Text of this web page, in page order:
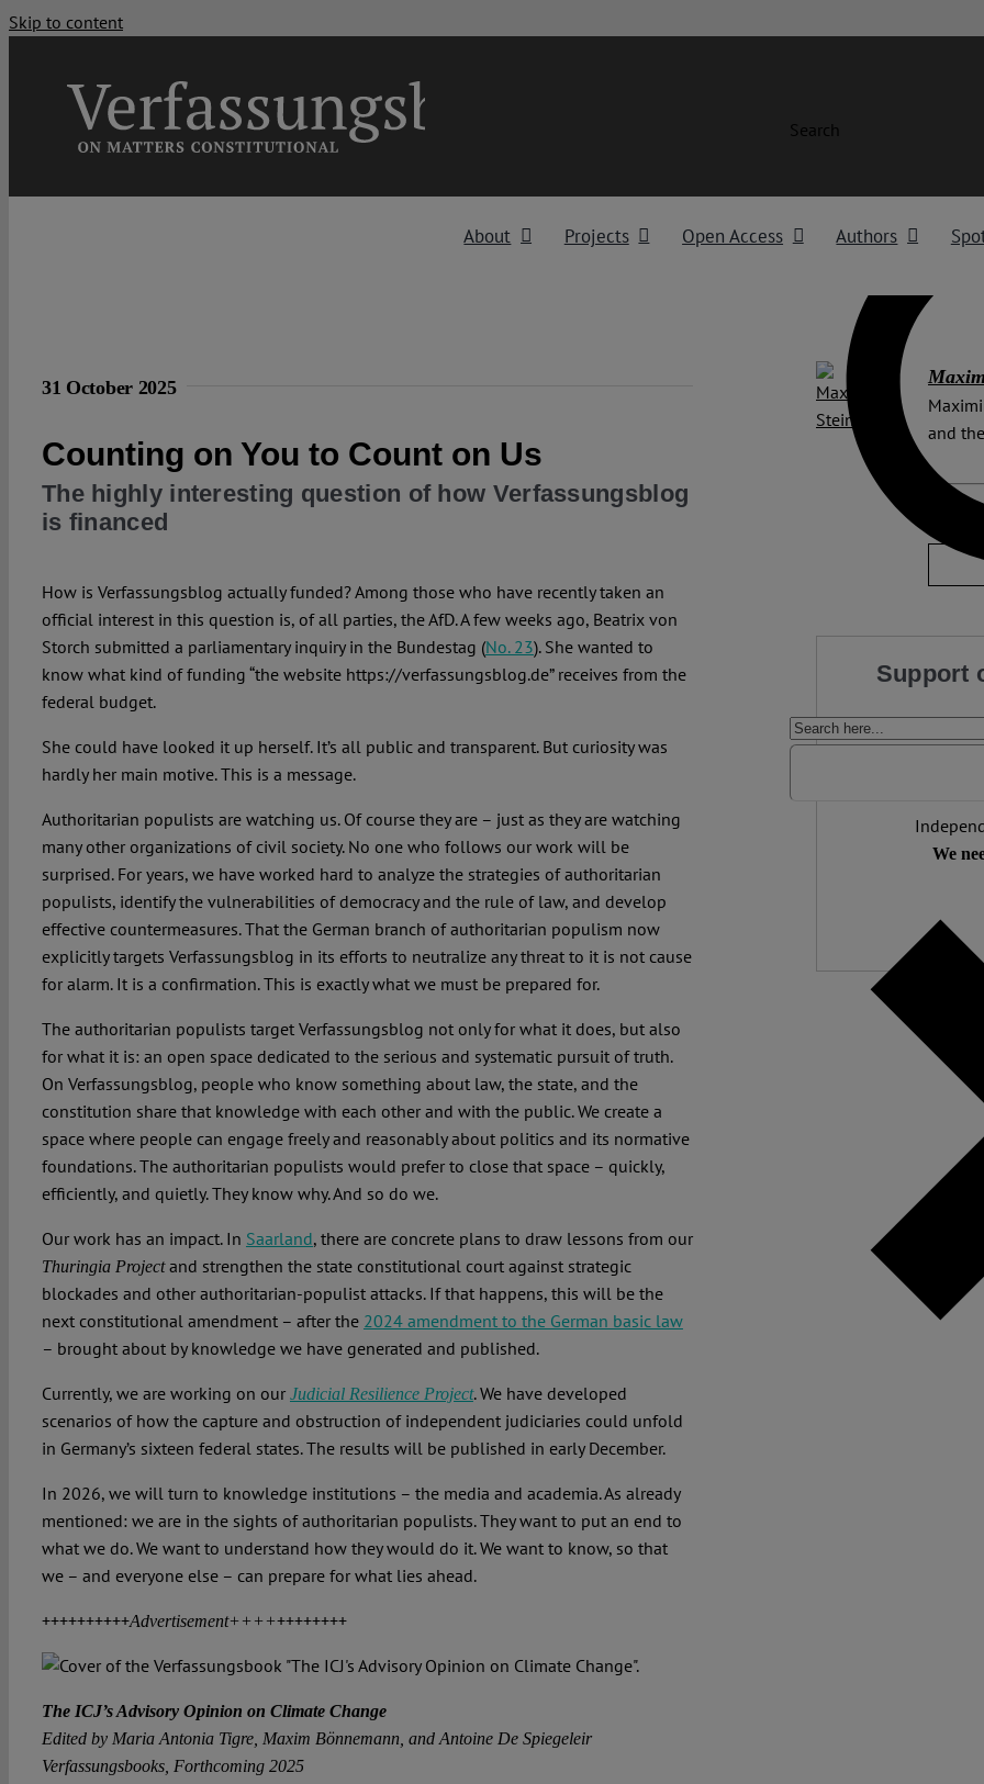
Skip to content
Search
About Projects Open Access Authors
31 October 2025
Counting on You to Count on Us
The highly interesting question of how Verfassungsblog
is financed
How is Verfassungsblog actually funded? Among those who have recently taken an
official interest in this question is, of all parties, the AfD. A few weeks ago, Beatrix von
Storch submitted a parliamentary inquiry in the Bundestag (No. 23). She wanted to
know what kind of funding “the website https://verfassungsblog.de” receives from the
federal budget.
She could have looked it up herself. It’s all public and transparent. But curiosity was
hardly her main motive. This is a message.
Authoritarian populists are watching us. Of course they are – just as they are watching
many other organizations of civil society. No one who follows our work will be
surprised. For years, we have worked hard to analyze the strategies of authoritarian
populists, identify the vulnerabilities of democracy and the rule of law, and develop
effective countermeasures. That the German branch of authoritarian populism now
explicitly targets Verfassungsblog in its efforts to neutralize any threat to it is not cause
for alarm. It is a confirmation. This is exactly what we must be prepared for.
The authoritarian populists target Verfassungsblog not only for what it does, but also
for what it is: an open space dedicated to the serious and systematic pursuit of truth.
On Verfassungsblog, people who know something about law, the state, and the
constitution share that knowledge with each other and with the public. We create a
space where people can engage freely and reasonably about politics and its normative
foundations. The authoritarian populists would prefer to close that space – quickly,
efficiently, and quietly. They know why. And so do we.
Our work has an impact. In Saarland, there are concrete plans to draw lessons from our
Thuringia Projectand strengthen the state constitutional court against strategic
blockades and other authoritarian-populist attacks. If that happens, this will be the
next constitutional amendment – after the 2024 amendment to the German basic law
– brought about by knowledge we have generated and published.
Currently, we are working on our Judicial Resilience Project. We have developed
scenarios of how the capture and obstruction of independent judiciaries could unfold
in Germany’s sixteen federal states. The results will be published in early December.
In 2026, we will turn to knowledge institutions – the media and academia. As already
mentioned: we are in the sights of authoritarian populists. They want to put an end to
what we do. We want to understand how they would do it. We want to know, so that
we – and everyone else – can prepare for what lies ahead.
++++++++++Advertisement++++++++++++
The ICJ’s Advisory Opinion on Climate Change
Edited by Maria Antonia Tigre, Maxim Bönnemann, and Antoine De Spiegeleir
Verfassungsbooks, Forthcoming 2025
and
No
Support
We make
democracy
We